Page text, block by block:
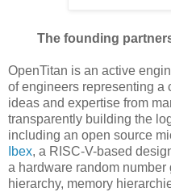
The founding
OpenTitan is an active
of engineers representing a
ideas and expertise from
transparently building the
including an open source
Ibex, a RISC-V-based
a hardware random
hierarchy, memory